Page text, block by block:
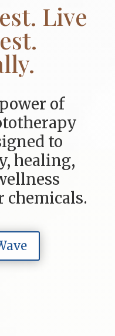
Live
of
to
healing,
chemicals.